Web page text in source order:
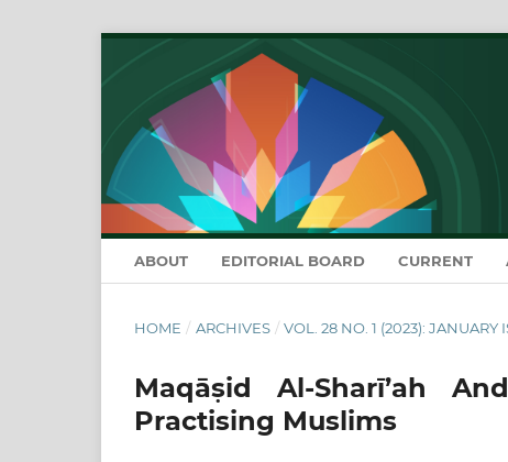
ABOUT EDITORIAL BOARD CURRENT
HOME / ARCHIVES / VOL. 28 NO. 1 (2023): JANUARY
Maqāṣid Al-Sharī’ah
Practising Muslims